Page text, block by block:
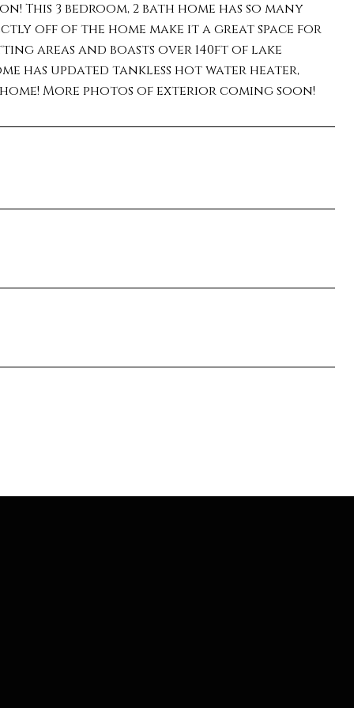
3 bedroom, 2 bath home has so many
off of the home make it a great space for
areas and boasts over 140ft of lake
has updated tankless hot water heater,
More photos of exterior coming soon!